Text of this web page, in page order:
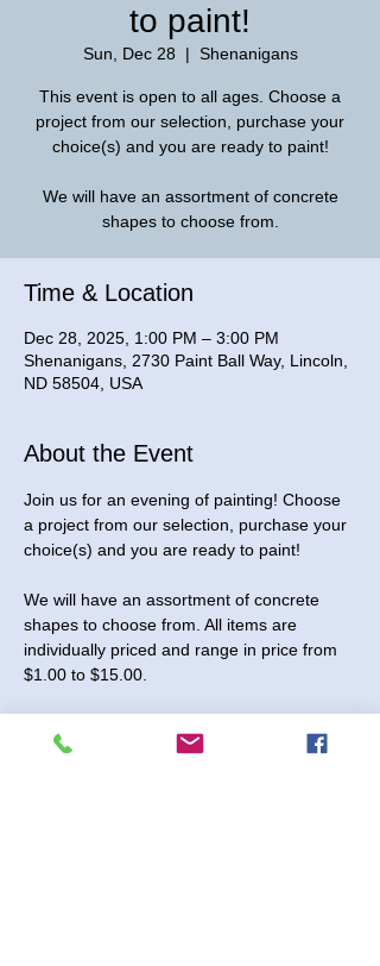
to paint!
Sun, Dec 28
  |
Shenanigans
This event is open to all ages. Choose a
project from our selection, purchase your
choice(s) and you are ready to paint!
We will have an assortment of concrete
shapes to choose from.
Time & Location
Dec 28, 2025, 1:00 PM – 3:00 PM
Shenanigans, 2730 Paint Ball Way, Lincoln,
ND 58504, USA
About the Event
Join us for an evening of painting! Choose
a project from our selection, purchase your
choice(s) and you are ready to paint!
We will have an assortment of concrete
shapes to choose from. All items are
individually priced and range in price from
$1.00 to $15.00.
up pieces to paint at home!